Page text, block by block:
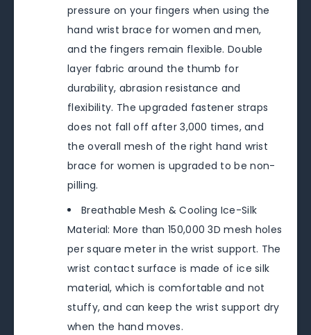
pressure on your fingers when using the
hand wrist brace for women and men,
and the fingers remain flexible. Double
layer fabric around the thumb for
durability, abrasion resistance and
flexibility. The upgraded fastener straps
does not fall off after 3,000 times, and
the overall mesh of the right hand wrist
brace for women is upgraded to be non-
pilling.
Breathable Mesh & Cooling Ice-Silk
Material: More than 150,000 3D mesh holes
per square meter in the wrist support. The
wrist contact surface is made of ice silk
material, which is comfortable and not
stuffy, and can keep the wrist support dry
when the hand moves.